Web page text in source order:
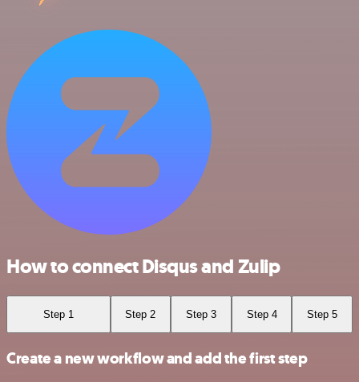
How to connect Disqus and Zulip
Step 1 Step 2 Step 3 Step 4 Step 5
Create a new workflow and add the first step